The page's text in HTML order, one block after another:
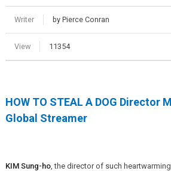
Writer by Pierce Conran
View 11354
HOW TO STEAL A DOG Director
Global Streamer
KIM Sung-ho, the director of such